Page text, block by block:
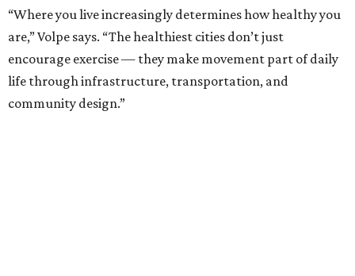
“Where you live increasingly determines how healthy you
are,” Volpe says. “The healthiest cities don’t just
encourage exercise — they make movement part of daily
life through infrastructure, transportation, and
community design.”